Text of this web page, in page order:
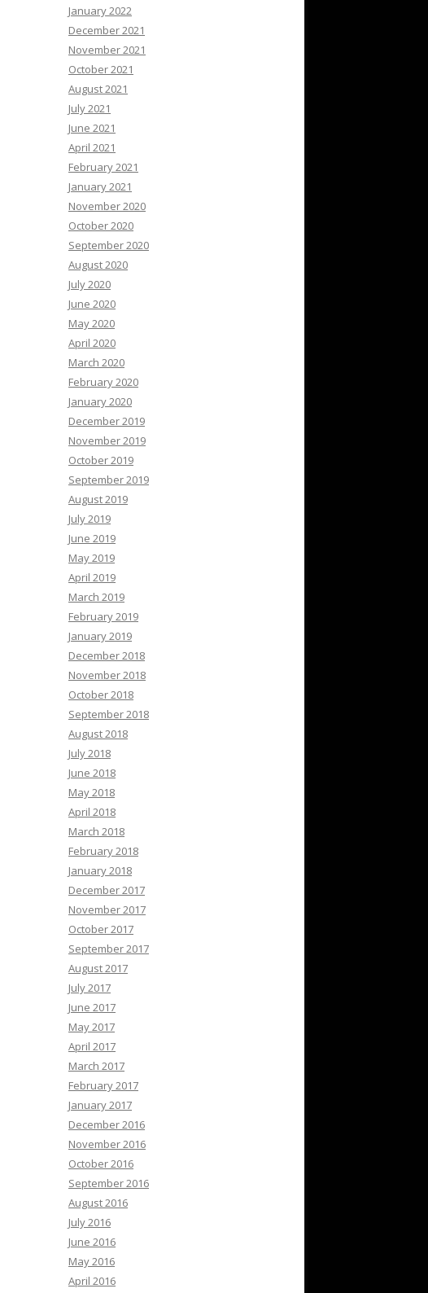
January 2022
December 2021
November 2021
October 2021
August 2021
July 2021
June 2021
April 2021
February 2021
January 2021
November 2020
October 2020
September 2020
August 2020
July 2020
June 2020
May 2020
April 2020
March 2020
February 2020
January 2020
December 2019
November 2019
October 2019
September 2019
August 2019
July 2019
June 2019
May 2019
April 2019
March 2019
February 2019
January 2019
December 2018
November 2018
October 2018
September 2018
August 2018
July 2018
June 2018
May 2018
April 2018
March 2018
February 2018
January 2018
December 2017
November 2017
October 2017
September 2017
August 2017
July 2017
June 2017
May 2017
April 2017
March 2017
February 2017
January 2017
December 2016
November 2016
October 2016
September 2016
August 2016
July 2016
June 2016
May 2016
April 2016